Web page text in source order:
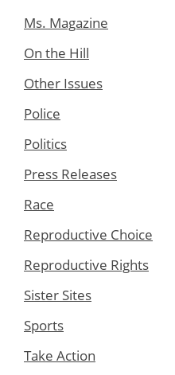
Ms. Magazine
On the Hill
Other Issues
Police
Politics
Press Releases
Race
Reproductive Choice
Reproductive Rights
Sister Sites
Sports
Take Action